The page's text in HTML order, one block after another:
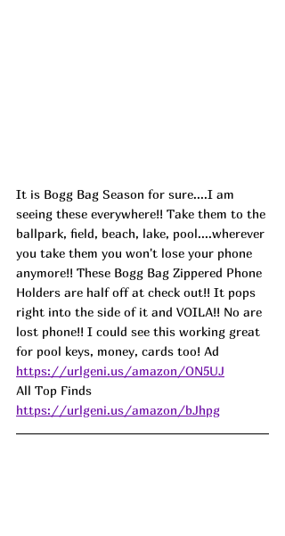
It is Bogg Bag Season for sure....I am
seeing these everywhere!! Take them to the
ballpark, field, beach, lake, pool....wherever
you take them you won't lose your phone
anymore!! These Bogg Bag Zippered Phone
Holders are half off at check out!! It pops
right into the side of it and VOILA!! No are
lost phone!! I could see this working great
for pool keys, money, cards too! Ad
https://urlgeni.us/amazon/ON5UJ
All Top Finds
https://urlgeni.us/amazon/bJhpg